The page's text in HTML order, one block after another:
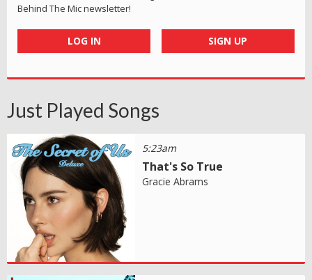
Behind The Mic newsletter!
LOG IN SIGN UP
Just Played Songs
5:23am
That's So True
Gracie Abrams